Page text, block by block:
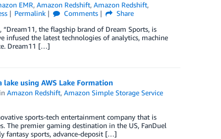
EMR,Amazon Redshift,Amazon Redshift,
Permalink Comments
Share
the flagship brand of Dream Sports, is
infused the latest technologies of analytics, machine
Dream11 […]
using AWS Lake Formation
inAmazon Redshift,Amazon Simple Storage Service
sports-tech entertainment company that is
The premier gaming destination in the US, FanDuel
fantasy sports, advance-deposit […]